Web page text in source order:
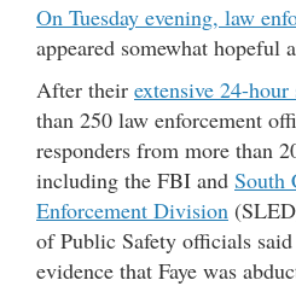
On Tuesday evening, law
appeared somewhat hopeful
After their extensive 24-hour
than 250 law enforcement
responders from more than
including the FBI and South
Enforcement Division
of Public Safety officials
evidence that Faye was